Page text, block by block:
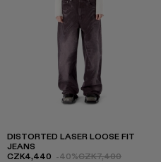
DISTORTED LASER LOOSE FIT
JEANS
CZK4,440 -40%CZK7,400